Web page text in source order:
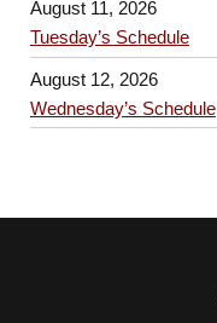
August 11, 2026
Tuesday’s Schedule
August 12, 2026
Wednesday’s Schedule